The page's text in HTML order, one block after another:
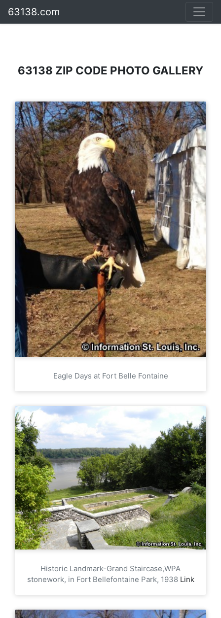
63138.com
63138 ZIP CODE PHOTO GALLERY
Eagle Days at Fort Belle Fontaine
Historic Landmark-Grand Staircase,WPA
stonework, in Fort Bellefontaine Park, 1938 Link